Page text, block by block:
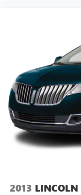
2013